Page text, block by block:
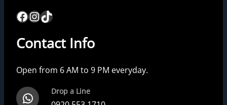
Facebook InstagramTikTok
Contact Info
Open from 6 AM to 9 PM everyday.
WhatsApp Drop a Line